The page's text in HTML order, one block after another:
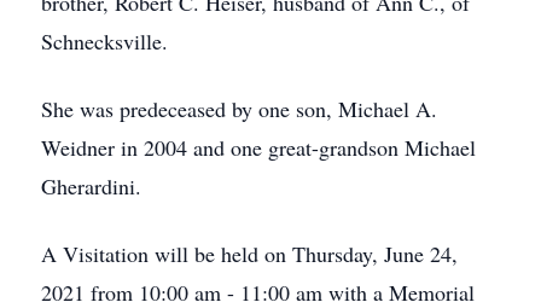
Schnecksville.
She was predeceased by one son, Michael A.
Weidner in 2004 and one great-grandson Michael
Gherardini.
A Visitation will be held on Thursday, June 24,
2021 from 10:00 am - 11:00 am with a Memorial